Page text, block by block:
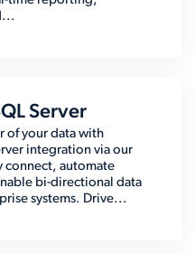
Server
of your data with
integration via our
connect, automate
bi-directional data
systems. Drive...